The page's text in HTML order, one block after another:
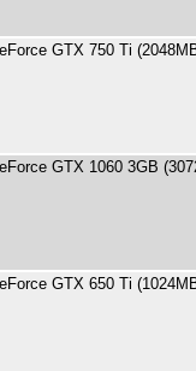
GTX 750 Ti
GTX 1060 3GB
GTX 650 Ti